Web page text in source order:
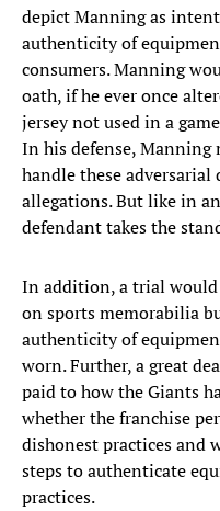
depict Manning as
authenticity of
consumers. Manning
oath, if he ever once
jersey not used in a
In his defense, Manning
handle these
allegations. But like in
defendant takes the
In addition, a trial
on sports memorabilia
authenticity of
worn. Further, a great
paid to how the Giants
whether the franchise
dishonest practices and
steps to authenticate
practices.